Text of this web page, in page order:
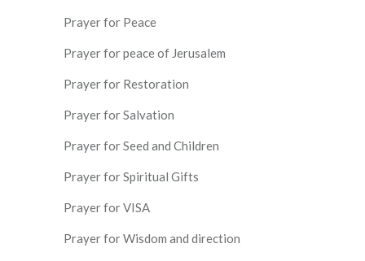
Prayer for Peace
Prayer for peace of Jerusalem
Prayer for Restoration
Prayer for Salvation
Prayer for Seed and Children
Prayer for Spiritual Gifts
Prayer for VISA
Prayer for Wisdom and direction